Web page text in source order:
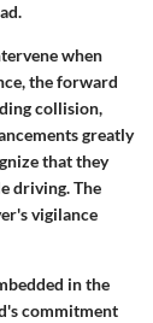
when
the forward
collision,
greatly
that they
driving. The
vigilance
in the
commitment